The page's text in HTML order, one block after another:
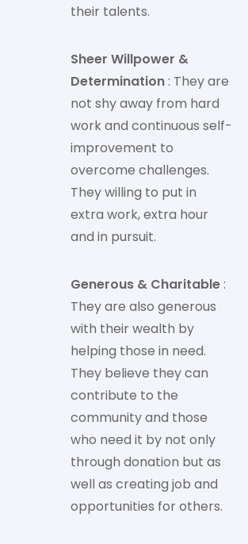
their talents.
Sheer Willpower &
Determination: They are
not shy away from hard
work and continuous self-
improvement to
overcome challenges.
They willing to put in
extra work, extra hour
and in pursuit.
Generous & Charitable:
They are also generous
with their wealth by
helping those in need.
They believe they can
contribute to the
community and those
who need it by not only
through donation but as
well as creating job and
opportunities for others.